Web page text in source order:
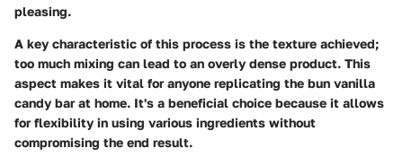
pleasing.
A key characteristic of this process is the texture achieved;
too much mixing can lead to an overly dense product. This
aspect makes it vital for anyone replicating the bun vanilla
candy bar at home. It's a beneficial choice because it allows
for flexibility in using various ingredients without
compromising the end result.